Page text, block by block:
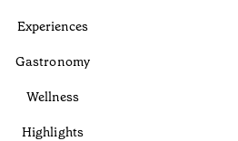
Experiences
Gastronomy
Wellness
Highlights